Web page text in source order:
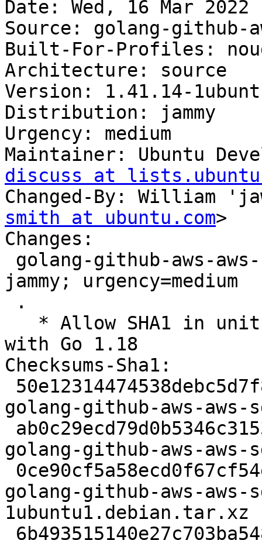
Date: Wed, 16 Mar
Source: golang-github-
Built-For-Profiles:
Architecture: source
Version: 1.41.14-
Distribution: jammy
Urgency: medium
Maintainer: Ubuntu
discuss at
Changed-By: William
smith at ubuntu.com>
Changes:
jammy; urgency=medium
with Go 1.18
Checksums-Sha1:
golang-github-aws-aws-
golang-github-aws-
golang-github-aws-aws-
1ubuntu1.debian.tar.xz